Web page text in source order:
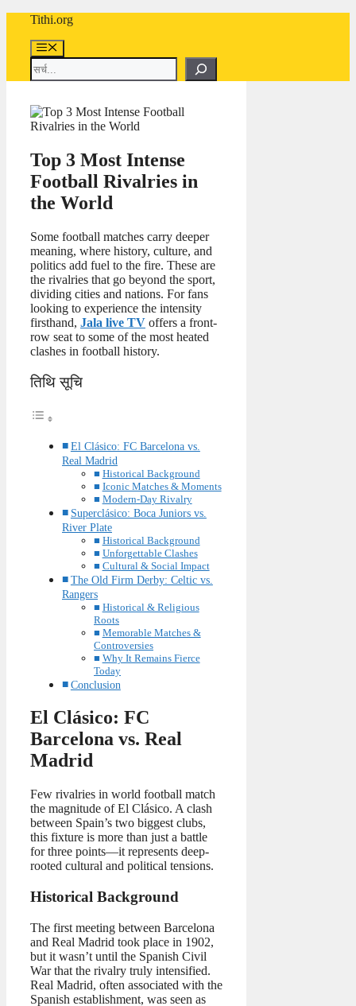
content
Tithi.org
Menu
Search
Top 3 Most Intense
Football Rivalries in
the World
Some football matches carry deeper
meaning, where history, culture, and
politics add fuel to the fire. These are
the rivalries that go beyond the sport,
dividing cities and nations. For fans
looking to experience the intensity
firsthand, Jala live TV offers a front-
row seat to some of the most heated
clashes in football history.
तिथि सूचि
El Clásico: FC Barcelona vs.
Real Madrid
Historical Background
Iconic Matches & Moments
Modern-Day Rivalry
Superclásico: Boca Juniors vs.
River Plate
Historical Background
Unforgettable Clashes
Cultural & Social Impact
The Old Firm Derby: Celtic vs.
Rangers
Historical & Religious
Roots
Memorable Matches &
Controversies
Why It Remains Fierce
Today
Conclusion
El Clásico: FC
Barcelona vs. Real
Madrid
Few rivalries in world football match
the magnitude of El Clásico. A clash
between Spain’s two biggest clubs,
this fixture is more than just a battle
for three points—it represents deep-
rooted cultural and political tensions.
Historical Background
The first meeting between Barcelona
and Real Madrid took place in 1902,
but it wasn’t until the Spanish Civil
War that the rivalry truly intensified.
Real Madrid, often associated with the
Spanish establishment, was seen as